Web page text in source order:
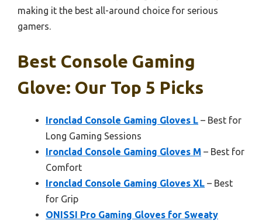
making it the best all-around choice for serious
gamers.
Best Console Gaming
Glove: Our Top 5 Picks
Ironclad Console Gaming Gloves L – Best for
Long Gaming Sessions
Ironclad Console Gaming Gloves M – Best for
Comfort
Ironclad Console Gaming Gloves XL – Best
for Grip
ONISSI Pro Gaming Gloves for Sweaty